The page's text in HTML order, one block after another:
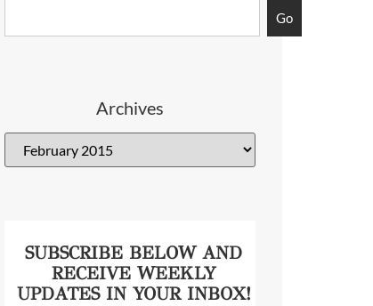
Go
Archives
SUBSCRIBE BELOW AND
RECEIVE WEEKLY
UPDATES IN YOUR INBOX!